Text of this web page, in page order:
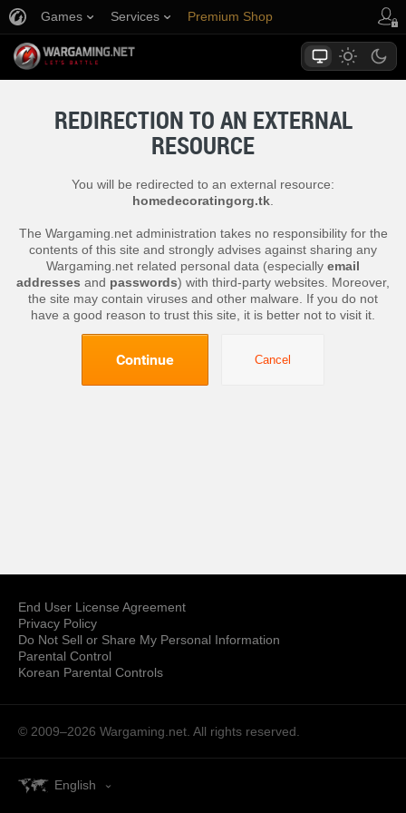
Games Services Premium Shop
REDIRECTION TO AN EXTERNAL
RESOURCE
You will be redirected to an external resource:
homedecoratingorg.tk
The Wargaming.net administration takes no responsibility for the
contents of this site and strongly advises against sharing any
Wargaming.net related personal data (especially email
addresses and passwords) with third-party websites. Moreover,
the site may contain viruses and other malware. If you do not
have a good reason to trust this site, it is better not to visit it.
Continue Cancel
End User License Agreement
Privacy Policy
Do Not Sell or Share My Personal Information
Parental Control
Korean Parental Controls
© 2009–2026 Wargaming.net. All rights reserved.
English